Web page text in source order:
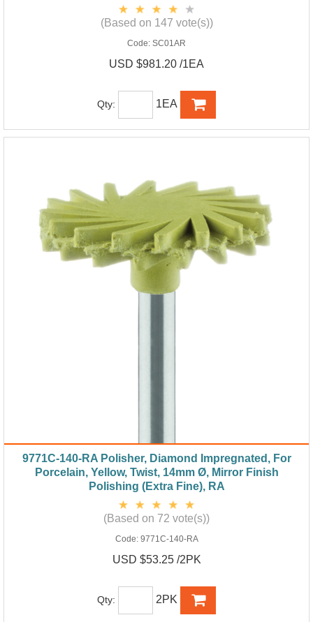
(Based on 147 vote(s))
Code: SC01AR
USD $981.20 /1EA
Qty: 1EA
9771C-140-RA Polisher, Diamond Impregnated, For
Porcelain, Yellow, Twist, 14mm Ø, Mirror Finish
Polishing (Extra Fine), RA
(Based on 72 vote(s))
Code: 9771C-140-RA
USD $53.25 /2PK
Qty: 2PK